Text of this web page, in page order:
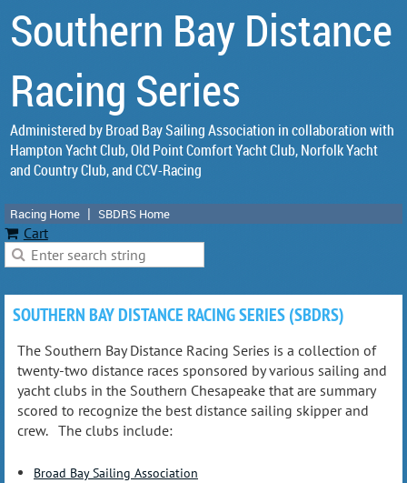
Southern Bay Distance
Racing Series
Administered by Broad Bay Sailing Association in collaboration with
Hampton Yacht Club, Old Point Comfort Yacht Club, Norfolk Yacht
and Country Club, and CCV-Racing
Racing Home SBDRS Home
Cart
SOUTHERN BAY DISTANCE RACING SERIES (SBDRS)
The Southern Bay Distance Racing Series is a collection of
twenty-two distance races sponsored by various sailing and
yacht clubs in the Southern Chesapeake that are summary
scored to recognize the best distance sailing skipper and
crew. The clubs include:
Broad Bay Sailing Association